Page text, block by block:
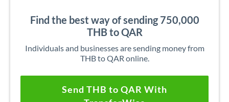
Find the best way of sending 750,000
THB to QAR
Individuals and businesses are sending money from
THB to QAR online.
Send THB to QAR With